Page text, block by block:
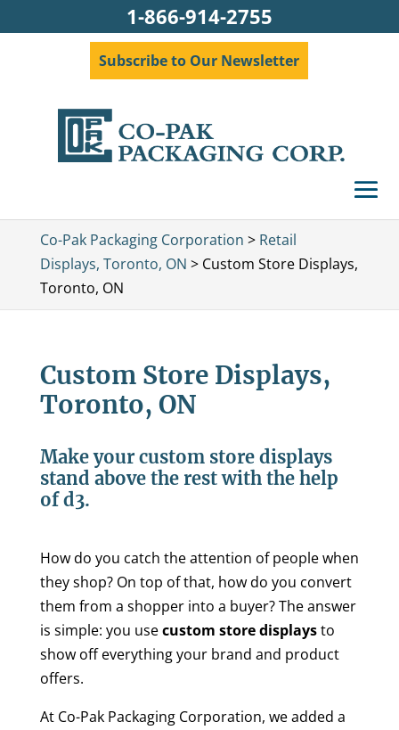
Subscribe to Our Newsletter
Co-Pak Packaging Corporation > Retail
Displays, Toronto, ON > Custom Store Displays,
Toronto, ON
Custom Store Displays,
Toronto, ON
Make your custom store displays
stand above the rest with the help
of d3.
How do you catch the attention of people when
they shop? On top of that, how do you convert
them from a shopper into a buyer? The answer
is simple: you usecustom store displaysto
show off everything your brand and product
offers.
At Co-Pak Packaging Corporation, we added a
1-866-914-2755